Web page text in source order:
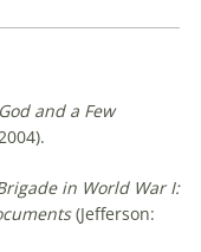
and a Few
in World War I:
(Jefferson: